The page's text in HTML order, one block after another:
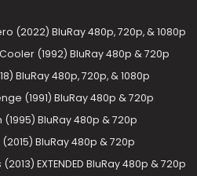
(2022) BluRay 480p, 720p, & 1080p
(1992) BluRay 480p & 720p
BluRay 480p, 720p, & 1080p
(1991) BluRay 480p & 720p
BluRay 480p & 720p
BluRay 480p & 720p
EXTENDED BluRay 480p & 720p